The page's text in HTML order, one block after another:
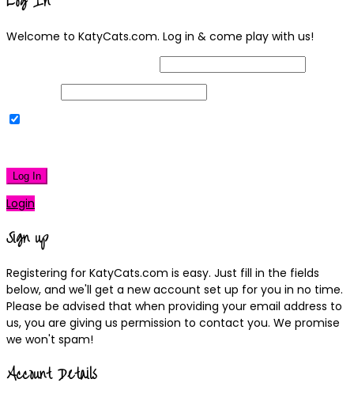
Welcome to KatyCats.com. Log in & come play with us!
Log In
Login
Sign up
Registering for KatyCats.com is easy. Just fill in the fields
below, and we'll get a new account set up for you in no time.
Please be advised that when providing your email address to
us, you are giving us permission to contact you. We promise
we won't spam!
Account Details